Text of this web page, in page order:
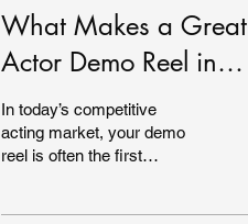
What Makes a Great
Actor Demo Reel in
2026?
In today’s competitive
acting market, your demo
reel is often the first